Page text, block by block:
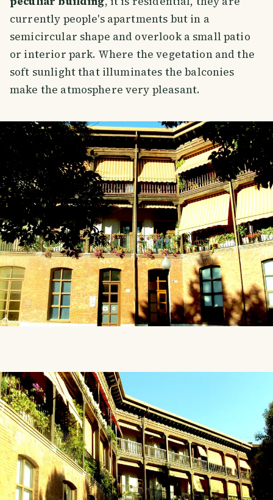
currently people's apartments but in a
semicircular shape and overlook a small patio
or interior park. Where the vegetation and the
soft sunlight that illuminates the balconies
make the atmosphere very pleasant.